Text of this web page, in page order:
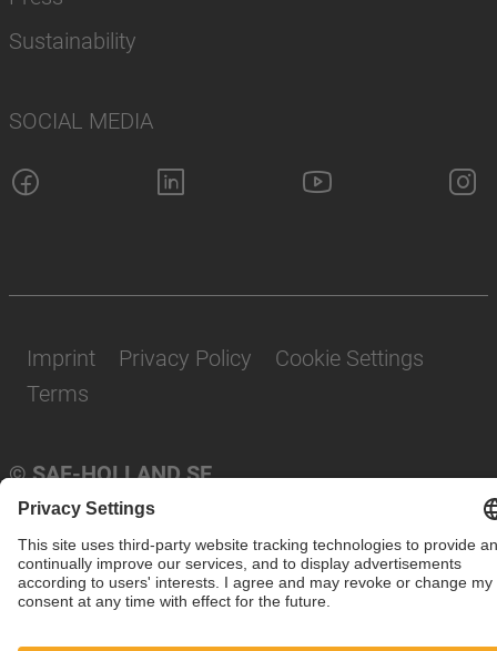
Sustainability
SOCIAL MEDIA
© SAF-HOLLAND SE
Imprint Privacy Policy
Cookie Settings
Terms